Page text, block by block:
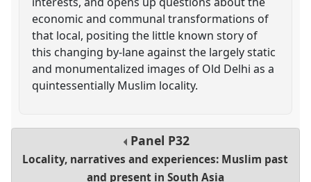
economic and communal transformations of
that local, positing the little known story of
this changing by-lane against the largely static
and monumentalized images of Old Delhi as a
quintessentially Muslim locality.
Panel P32
Locality, narratives and experiences: Muslim past
and present in South Asia